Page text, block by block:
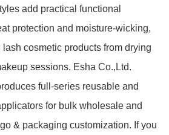
add practical functional
protection and moisture-wicking,
cosmetic products from drying
sessions. Esha Co.,Ltd.
full-series reusable and
for bulk wholesale and
& packaging customization. If you